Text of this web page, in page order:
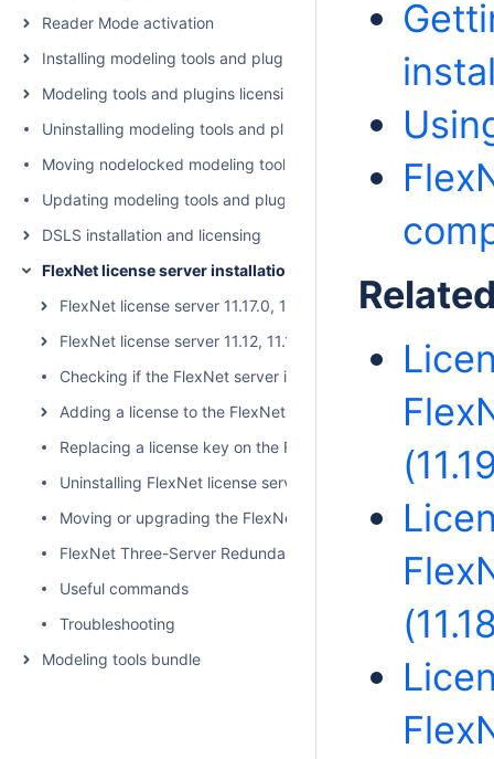
Reader Mode activation
Installing modeling tools and plugins
Modeling tools and plugins licensing
Uninstalling modeling tools and plugins
Moving nodelocked modeling tool to another machine
Updating modeling tools and plugins
DSLS installation and licensing
FlexNet license server installation and licensing
FlexNet license server 11.17.0, 11.18.2, 11.19.0
FlexNet license server 11.12, 11.14, 11.16
Checking if the FlexNet server is running
Adding a license to the FlexNet server
Replacing a license key on the FlexNet license server
Uninstalling FlexNet license server
Moving or upgrading the FlexNet license server
FlexNet Three-Server Redundancy - Triad License Server
Useful commands
Troubleshooting
Modeling tools bundle